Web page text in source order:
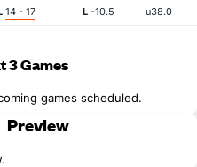
14 - 17 L -10.5 u38.0
3 Games
games scheduled.
Preview